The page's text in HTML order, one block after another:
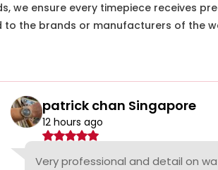
we ensure every timepiece receives
the brands or manufacturers of the
patrick chan Singapore
12 hours ago
Very professional and detail on